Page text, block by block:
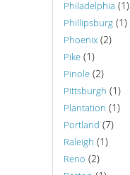
Philadelphia (1)
Phillipsburg (1)
Phoenix (2)
Pike (1)
Pinole (2)
Pittsburgh (1)
Plantation (1)
Portland (7)
Raleigh (1)
Reno (2)